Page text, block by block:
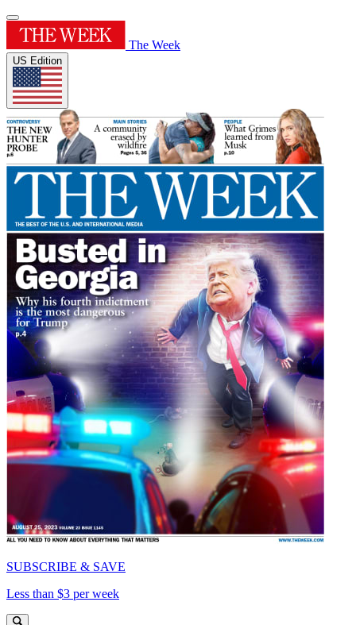
The Week
US Edition
SUBSCRIBE & SAVE
Less than $3 per week